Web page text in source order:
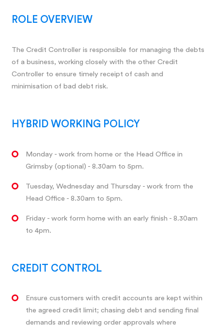
ROLE OVERVIEW
The Credit Controller is responsible for managing the debts
of a business, working closely with the other Credit
Controller to ensure timely receipt of cash and
minimisation of bad debt risk.
HYBRID WORKING POLICY
Monday - work from home or the Head Office in
Grimsby (optional) - 8.30am to 5pm.
Tuesday, Wednesday and Thursday - work from the
Head Office - 8.30am to 5pm.
Friday - work form home with an early finish - 8.30am
to 4pm.
CREDIT CONTROL
Ensure customers with credit accounts are kept within
the agreed credit limit; chasing debt and sending final
demands and reviewing order approvals where